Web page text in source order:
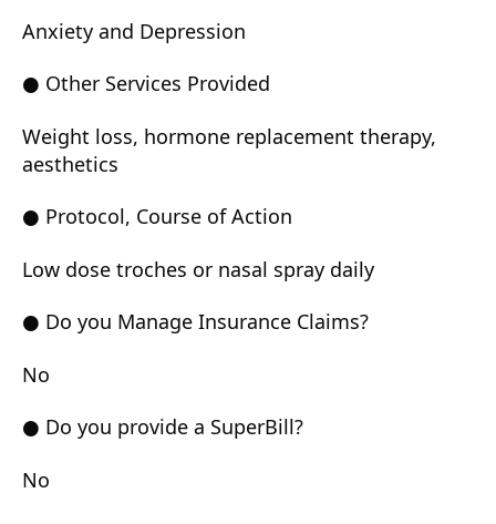
Anxiety and Depression
● Other Services Provided
Weight loss, hormone replacement therapy,
aesthetics
● Protocol, Course of Action
Low dose troches or nasal spray daily
● Do you Manage Insurance Claims?
No
● Do you provide a SuperBill?
No